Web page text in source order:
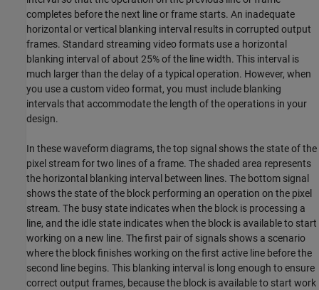
completes before the next line or frame starts. An inadequate
horizontal or vertical blanking interval results in corrupted output
frames. Standard streaming video formats use a horizontal
blanking interval of about 25% of the line width. This interval is
much larger than the delay of a typical operation. However, when
you use a custom video format, you must include blanking
intervals that accommodate the length of the operations in your
design.
In these waveform diagrams, the top signal shows the state of the
pixel stream for two lines of a frame. The shaded area represents
the horizontal blanking interval between lines. The bottom signal
shows the state of the block performing an operation on the pixel
stream. The busy state indicates when the block is processing a
line, and the idle state indicates when the block is available to start
working on a new line. The first pair of signals shows a scenario
where the block finishes working on the first active line before the
second line begins. This blanking interval is long enough to ensure
correct output frames, because the block is available to start work